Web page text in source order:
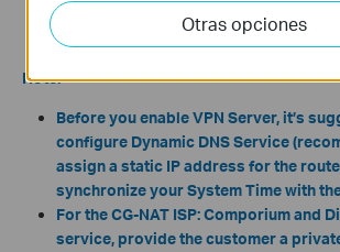
Note:
Before you enable VPN Server, it’s
configure Dynamic DNS Service
assign a static IP address for the
synchronize your System Time with
For the CG-NAT ISP: Comporium and
service, provide the customer a
Otras opciones